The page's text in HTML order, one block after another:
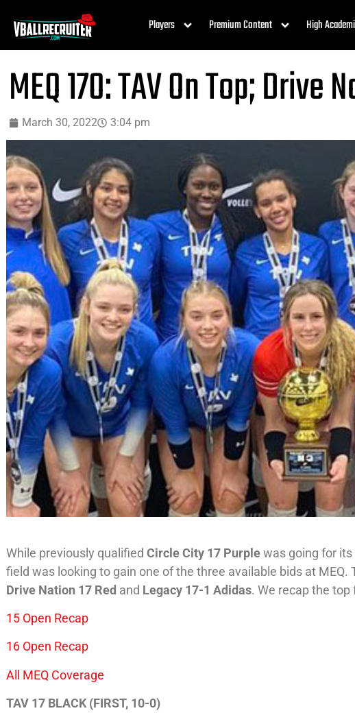
Players Premium Content High
MEQ 17O: TAV On Top;
March 30, 2022 3:04 pm
While previously qualifiedCircle City 17 Purplewas going for
field was looking to gain one of the three available bids at
Drive Nation 17 Red and Legacy 17-1 Adidas. We recap the top
15 Open Recap
16 Open Recap
All MEQ Coverage
TAV 17 BLACK (FIRST, 10-0)